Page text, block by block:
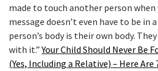
made to touch another person when
message doesn’t even have to be in
person’s body is their own body.
with it.”Your Child Should Never Be
(Yes, Including a Relative) – Here Are